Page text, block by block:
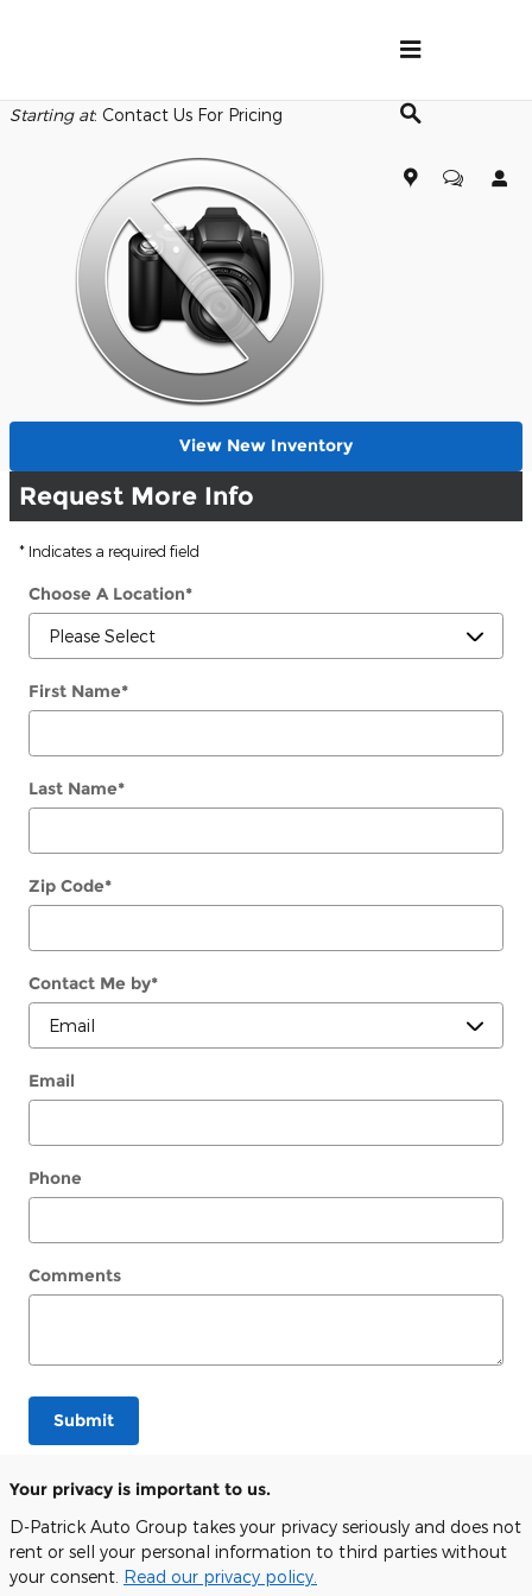
Starting at: Contact Us For Pricing
View New Inventory
Request More Info
* Indicates a required field
Choose A Location*
First Name*
Last Name*
Zip Code*
Contact Me by*
Email
Phone
Comments
Submit
Your privacy is important to us.
D-Patrick Auto Group takes your privacy seriously and does not
rent or sell your personal information to third parties without
your consent. Read our privacy policy.